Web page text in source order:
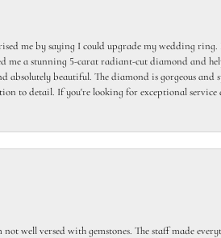
me by saying I could upgrade my wedding
me a stunning 5-carat radiant-cut diamond and
absolutely beautiful. The diamond is gorgeous and
to detail. If you're looking for exceptional
well versed with gemstones. The staff made